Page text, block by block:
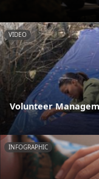
VIDEO
Volunteer
INFOGRAPHIC